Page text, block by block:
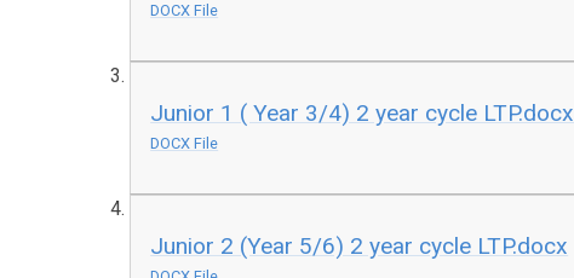
DOCX File
Junior 1 ( Year 3/4) 2 year cycle LTP.docx
DOCX File
Junior 2 (Year 5/6) 2 year cycle LTP.docx